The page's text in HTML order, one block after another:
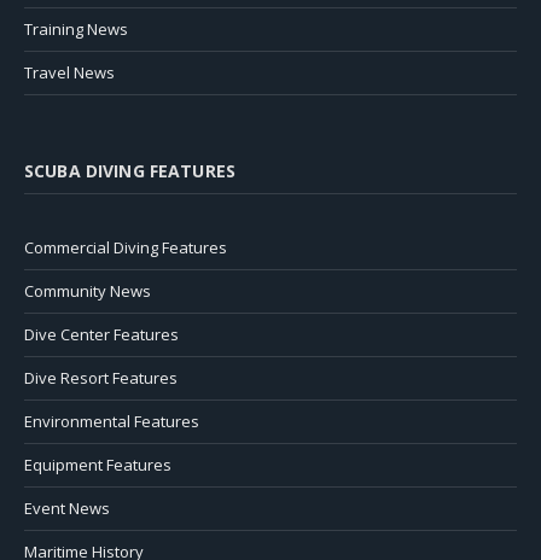
Training News
Travel News
SCUBA DIVING FEATURES
Commercial Diving Features
Community News
Dive Center Features
Dive Resort Features
Environmental Features
Equipment Features
Event News
Maritime History